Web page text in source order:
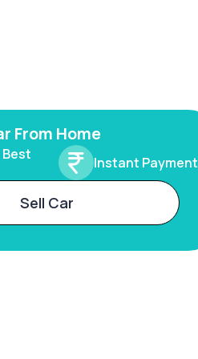
From Home
Instant Payment
Sell Car